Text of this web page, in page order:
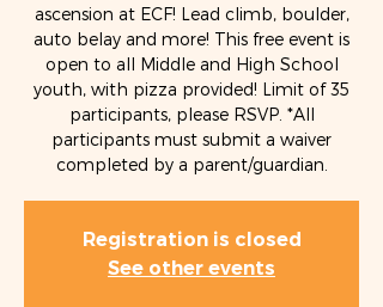
ascension at ECF! Lead climb, boulder,
auto belay and more! This free event is
open to all Middle and High School
youth, with pizza provided! Limit of 35
participants, please RSVP. *All
participants must submit a waiver
completed by a parent/guardian.
Registration is closed
See other events